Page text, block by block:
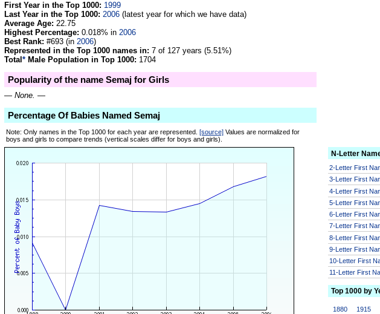
First Year in the Top 1000: 1999
Last Year in the Top 1000: 2006 (latest year for which we have data)
Average Age: 22.75
Highest Percentage: 0.018% in 2006
Best Rank: #693 (in 2006)
Represented in the Top 1000 names in: 7 of 127 years (5.51%)
Total * Male Population in Top 1000: 1704
Popularity of the name Semaj for Girls
— None. —
Percentage Of Babies Named Semaj
Note: Only names in the Top 1000 for each year are represented.[source] Values are normalized for
boys and girls to compare trends (vertical scales differ for boys and girls).
N-Letter
2-Letter First
3-Letter First
4-Letter First
5-Letter First
6-Letter First
7-Letter First
8-Letter First
9-Letter First
10-Letter First
11-Letter First
Top 1000 by
1880
1915